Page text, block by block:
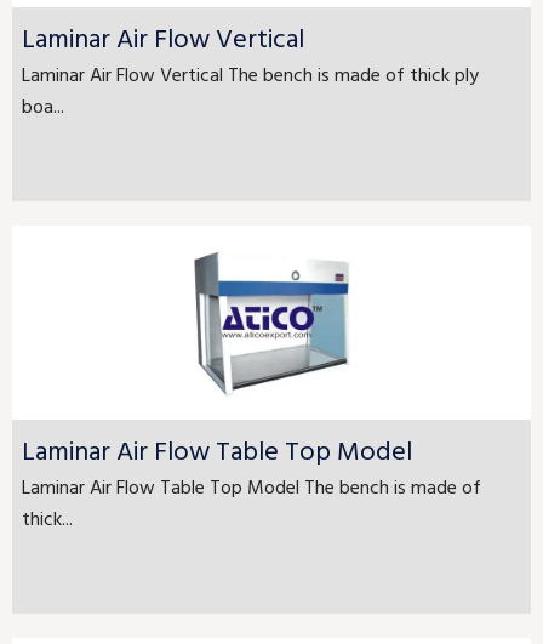
Laminar Air Flow Vertical
Laminar Air Flow Vertical The bench is made of thick ply
boa...
Laminar Air Flow Table Top Model
Laminar Air Flow Table Top Model The bench is made of
thick...